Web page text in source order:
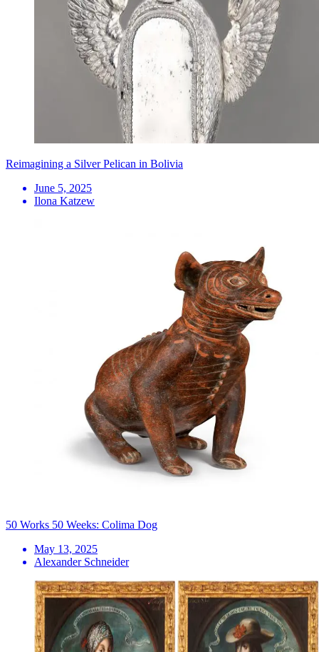
Reimagining a Silver Pelican in Bolivia
June 5, 2025
Ilona Katzew
50 Works 50 Weeks: Colima Dog
May 13, 2025
Alexander Schneider